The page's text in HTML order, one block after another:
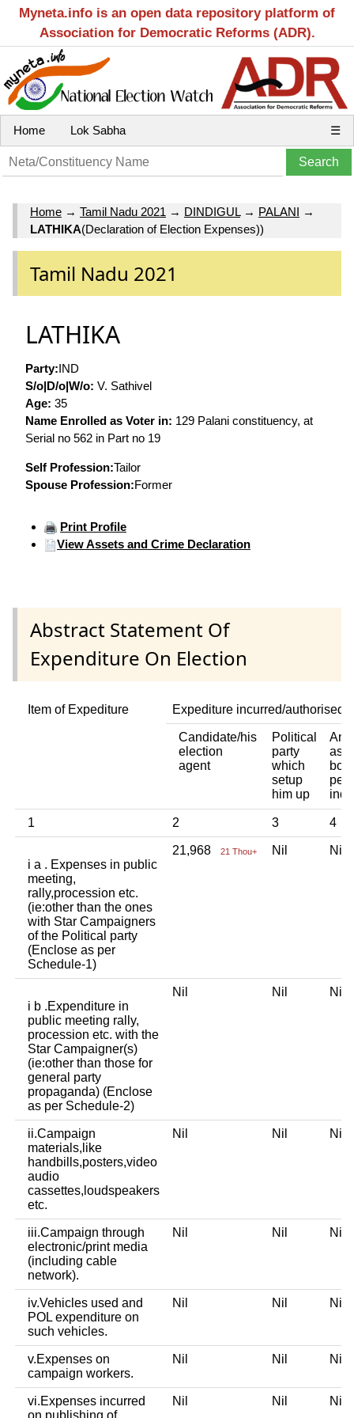
Myneta.info is an open data repository platform of
Association for Democratic Reforms (ADR).
Home Lok Sabha ☰
Home → Tamil Nadu 2021 → DINDIGUL→ PALANI →
LATHIKA(Declaration of Election Expenses))
Tamil Nadu 2021
LATHIKA
Party:IND
S/o|D/o|W/o: V. Sathivel
Age: 35
Name Enrolled as Voter in: 129 Palani constituency, at
Serial no 562 in Part no 19
Self Profession:Tailor
Spouse Profession:Former
Print Profile
View Assets and Crime Declaration
Abstract Statement Of
Expenditure On Election
Item of Expediture Expediture incurred/authorised
Candidate/his
election
agent
Political
party
which
setup
him up
Any
1 2 3 4
i a . Expenses in public
meeting,
rally,procession etc.
(ie:other than the ones
with Star Campaigners
of the Political party
(Enclose as per
Schedule-1)
21,968 21 Thou+ Nil Nil
i b .Expenditure in
public meeting rally,
procession etc. with the
Star Campaigner(s)
(ie:other than those for
general party
propaganda) (Enclose
as per Schedule-2)
Nil Nil Nil
ii.Campaign
materials,like
handbills,posters,video
audio
cassettes,loudspeakers
etc.
Nil Nil Nil
iii.Campaign through
electronic/print media
(including cable
network).
Nil Nil Nil
iv.Vehicles used and
POL expenditure on
such vehicles.
Nil Nil Nil
v.Expenses on
campaign workers.
Nil Nil Nil
vi.Expenses incurred
on publishing of
Nil Nil Nil